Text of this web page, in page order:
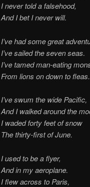
I never told a falsehood,
And I bet I never will.
I’ve had some great
I’ve sailed the seven seas.
I’ve tamed man-eating
From lions on down to fleas.
I’ve swum the wide Pacific,
And I walked around the
I waded forty feet of snow
The thirty-first of June.
I used to be a flyer,
And in my aeroplane.
I flew across to Paris,